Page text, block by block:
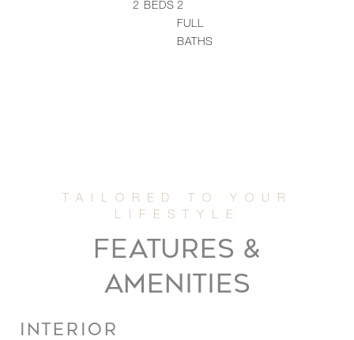
2 BEDS 2
FULL
BATHS
FEATURES &
AMENITIES
INTERIOR